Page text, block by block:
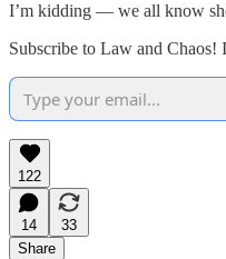
I’m kidding — we all know
Subscribe to Law and Chaos!
122
14
33
Share